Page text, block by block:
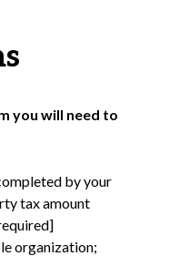
you will need to
by your
tax amount
organization;